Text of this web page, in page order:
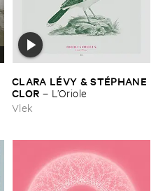
CLARA ​LÉ​VY & ​STÉ​PHANE ​
CLOR – L’​Oriole
Vlek